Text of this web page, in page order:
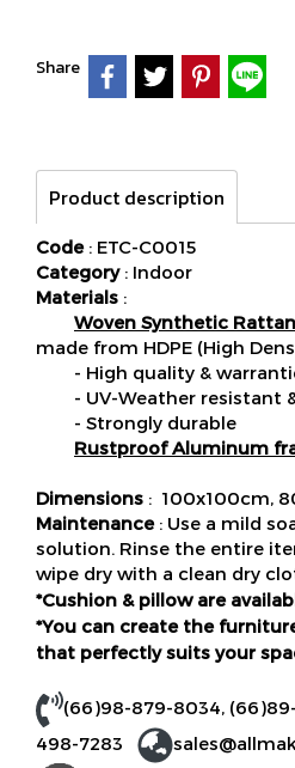
Share
Product description
Code: ETC-C0015
Category: Indoor
Materials :
Woven Synthetic Rattan
made from HDPE (High
- High quality &
- UV-Weather resistant
- Strongly durable
Rustproof Aluminum
Dimensions : 100x100cm,
Maintenance: Use a mild
solution. Rinse the entire
wipe dry with a clean dry
*Cushion & pillow are
*You can create the
that perfectly suits your
(66)98-879-8034,
498-7283